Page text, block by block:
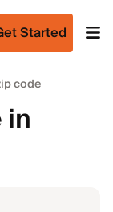
Started
code